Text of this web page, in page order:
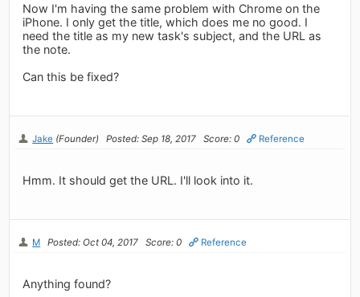
Now I'm having the same problem with Chrome on the
iPhone. I only get the title, which does me no good. I
need the title as my new task's subject, and the URL as
the note.
Can this be fixed?
Jake (Founder) Posted: Sep 18, 2017 Score: 0 Reference
Hmm. It should get the URL. I'll look into it.
M Posted: Oct 04, 2017 Score: 0 Reference
Anything found?